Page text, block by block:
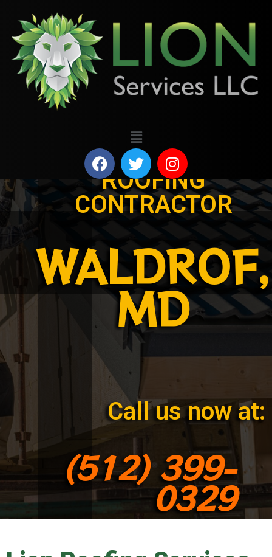
ROOFING
CONTRACTOR
WALDROF,
MD
Call us now at:
(512) 399-
0329